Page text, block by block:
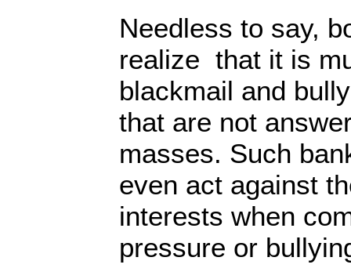
Needless to say,
realize that it is
blackmail and
that are not
masses. Such
even act against
interests when
pressure or